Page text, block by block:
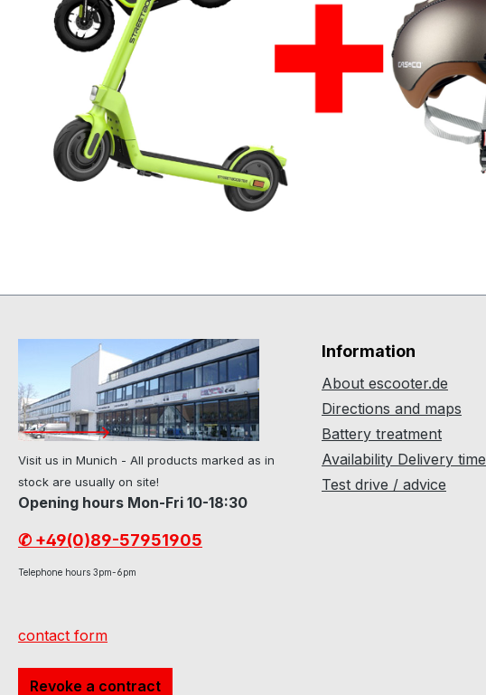
Visit us in Munich - All products marked as in
stock are usually on site!
Opening hours Mon-Fri 10-18:30
✆ +49(0)89-57951905
Telephone hours 3pm-6pm
contact form
Revoke a contract
Information
About escooter.de
Directions and maps
Battery treatment
Availability Delivery time
Test drive / advice